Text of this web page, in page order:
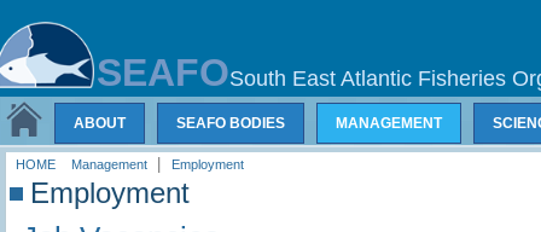
SEAFOSouth East Atlantic Fisheries
ABOUT SEAFO BODIES MANAGEMENT
HOME Management Employment
Employment